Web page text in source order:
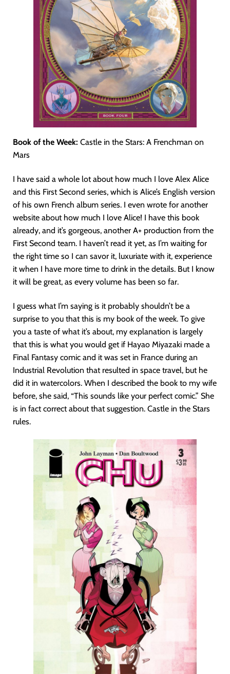
Book of the Week: Castle in the Stars: A Frenchman on
Mars
I have said a whole lot about how much I love Alex Alice
and this First Second series, which is Alice’s English version
of his own French album series. I even wrote for another
website about how much I love Alice! I have this book
already, and it’s gorgeous, another A+ production from the
First Second team. I haven’t read it yet, as I’m waiting for
the right time so I can savor it, luxuriate with it, experience
it when I have more time to drink in the details. But I know
it will be great, as every volume has been so far.
I guess what I’m saying is it probably shouldn’t be a
surprise to you that this is my book of the week. To give
you a taste of what it’s about, my explanation is largely
that this is what you would get if Hayao Miyazaki made a
Final Fantasy comic and it was set in France during an
Industrial Revolution that resulted in space travel, but he
did it in watercolors. When I described the book to my wife
before, she said, “This sounds like your perfect comic.” She
is in fact correct about that suggestion. Castle in the Stars
rules.